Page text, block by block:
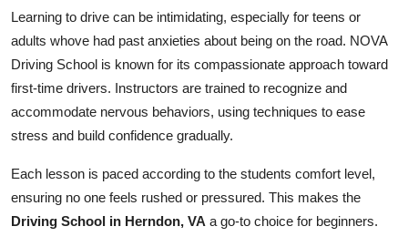
Learning to drive can be intimidating, especially for teens or
adults whove had past anxieties about being on the road. NOVA
Driving School is known for its compassionate approach toward
first-time drivers. Instructors are trained to recognize and
accommodate nervous behaviors, using techniques to ease
stress and build confidence gradually.
Each lesson is paced according to the students comfort level,
ensuring no one feels rushed or pressured. This makes the
Driving School in Herndon, VA a go-to choice for beginners.